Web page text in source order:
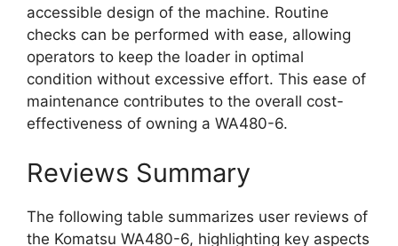
accessible design of the machine. Routine
checks can be performed with ease, allowing
operators to keep the loader in optimal
condition without excessive effort. This ease of
maintenance contributes to the overall cost-
effectiveness of owning a WA480-6.
Reviews Summary
The following table summarizes user reviews of
the Komatsu WA480-6, highlighting key aspects